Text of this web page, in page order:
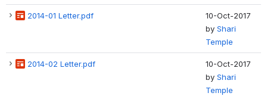
2014-01 Letter.pdf
10-Oct-2017
by Shari
Temple
2014-02 Letter.pdf
10-Oct-2017
by Shari
Temple